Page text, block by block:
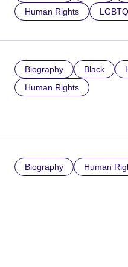
Human Rights
Biography Black
Human Rights
Biography Human